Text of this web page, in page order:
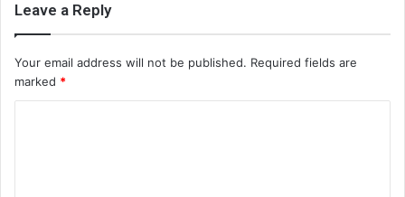
Leave a Reply
Your email address will not be published. Required fields are
marked *